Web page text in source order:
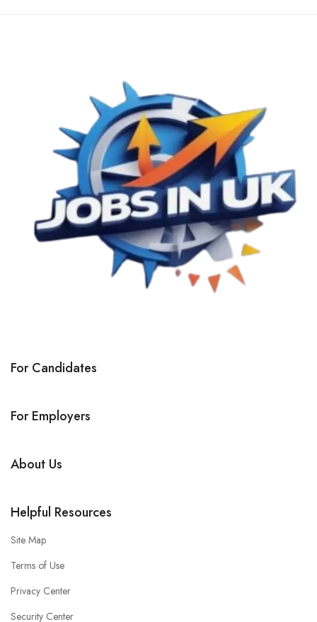
For Candidates
For Employers
About Us
Helpful Resources
Site Map
Terms of Use
Privacy Center
Security Center